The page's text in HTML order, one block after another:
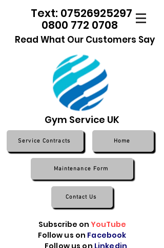
0800 772 0708
Text: 07526925297
Read What Our Customers Say
Gym Service UK
Service Contracts Home
Maintenance Form
Contact Us
Subscribe on YouTube
Follow us on Facebook
Follow us on Linkedin